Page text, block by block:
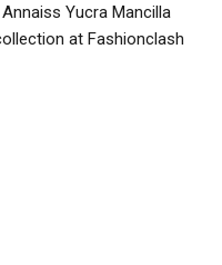
Yucra Mancilla
at Fashionclash